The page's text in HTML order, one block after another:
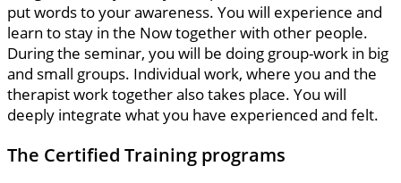
put words to your awareness. You will experience and
learn to stay in the Now together with other people.
During the seminar, you will be doing group-work in big
and small groups. Individual work, where you and the
therapist work together also takes place. You will
deeply integrate what you have experienced and felt.
The Certified Training programs